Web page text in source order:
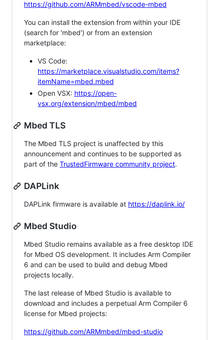
https://github.com/ARMmbed/vscode-mbed
You can install the extension from within your IDE
(search for 'mbed') or from an extension
marketplace:
VS Code:
https://marketplace.visualstudio.com/items?
itemName=mbed.mbed
Open VSX: https://open-
vsx.org/extension/mbed/mbed
Mbed TLS
The Mbed TLS project is unaffected by this
announcement and continues to be supported as
part of the TrustedFirmware community project.
DAPLink
DAPLink firmware is available at https://daplink.io/
Mbed Studio
Mbed Studio remains available as a free desktop IDE
for Mbed OS development. It includes Arm Compiler
6 and can be used to build and debug Mbed
projects locally.
The last release of Mbed Studio is available to
download and includes a perpetual Arm Compiler 6
license for Mbed projects:
https://github.com/ARMmbed/mbed-studio